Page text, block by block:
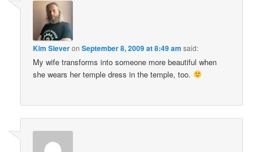
Kim SieveronSeptember 8, 2009 at 8:49 am said:
My wife transforms into someone more beautiful when
she wears her temple dress in the temple, too.